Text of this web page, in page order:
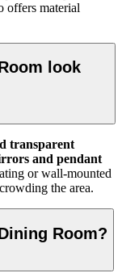
offers material
look
transparent
and pendant
or wall-mounted
the area.
Room?